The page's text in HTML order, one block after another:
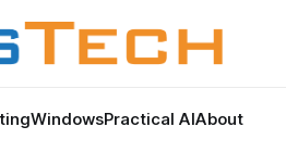
WindowsPractical AIAbout